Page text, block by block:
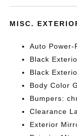
MISC.
Auto
Black
Black
Body Color
Bumpers:
Clearance
Exterior